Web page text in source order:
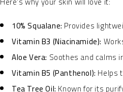
10% Squalane: Provides
Vitamin B3 (Niacinamide):
Aloe Vera: Soothes and calms
Vitamin B5 (Panthenol): Helps
Tea Tree Oil: Known for its